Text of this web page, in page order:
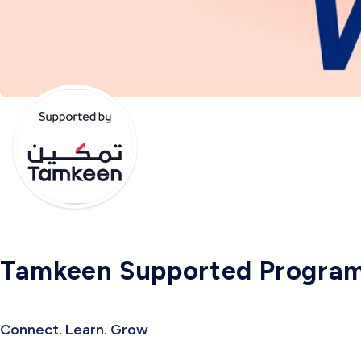
Tamkeen Supported
Connect. Learn. Grow